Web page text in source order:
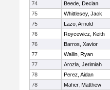
74
Beede, Declan
75
Whittlesey, Jack
75
Lazo, Arnold
76
Roycewicz, Keith
76
Barros, Xavior
77
Wallin, Ryan
77
Arozla, Jerimiah
78
Perez, Aidan
78
Maher, Matthew